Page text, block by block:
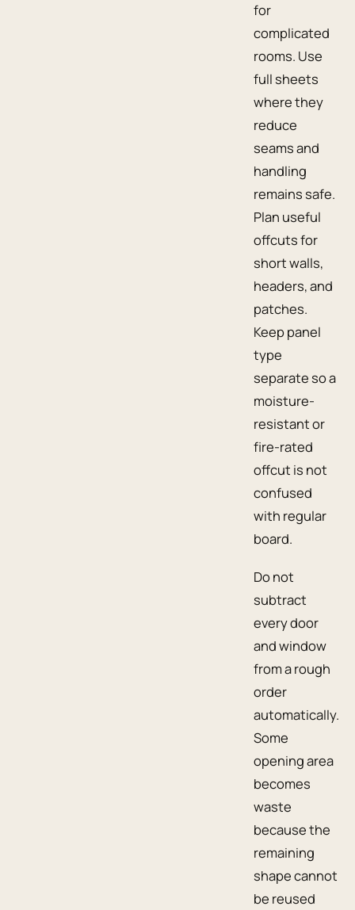
for
complicated
rooms. Use
full sheets
where they
reduce
seams and
handling
remains safe.
Plan useful
offcuts for
short walls,
headers, and
patches.
Keep panel
type
separate so a
moisture-
resistant or
fire-rated
offcut is not
confused
with regular
board.
Do not
subtract
every door
and window
from a rough
order
automatically.
Some
opening area
becomes
waste
because the
remaining
shape cannot
be reused